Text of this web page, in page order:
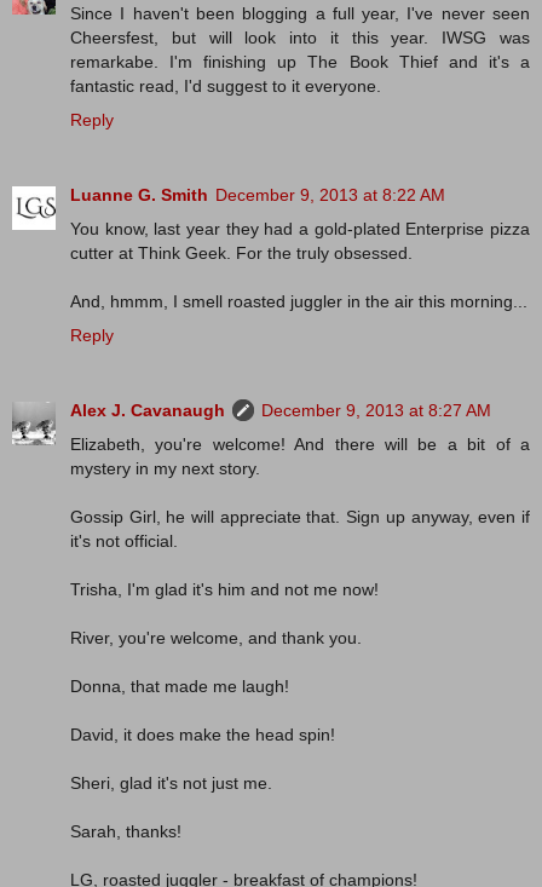
Since I haven't been blogging a full year, I've never seen
Cheersfest, but will look into it this year. IWSG was
remarkabe. I'm finishing up The Book Thief and it's a
fantastic read, I'd suggest to it everyone.
Reply
Luanne G. Smith December 9, 2013 at 8:22 AM
You know, last year they had a gold-plated Enterprise pizza
cutter at Think Geek. For the truly obsessed.
And, hmmm, I smell roasted juggler in the air this morning...
Reply
Alex J. Cavanaugh
December 9, 2013 at 8:27 AM
Elizabeth, you're welcome! And there will be a bit of a
mystery in my next story.
Gossip Girl, he will appreciate that. Sign up anyway, even if
it's not official.
Trisha, I'm glad it's him and not me now!
River, you're welcome, and thank you.
Donna, that made me laugh!
David, it does make the head spin!
Sheri, glad it's not just me.
Sarah, thanks!
LG, roasted juggler - breakfast of champions!